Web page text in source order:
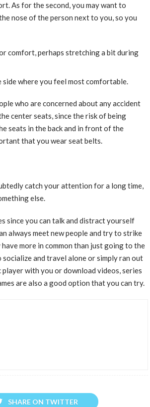
As for the second, you may want to
nose of the person next to you, so you
comfort, perhaps stretching a bit during
where you feel most comfortable.
who are concerned about any accident
center seats, since the risk of being
seats in the back and in front of the
that you wear seat belts.
catch your attention for a long time,
else.
since you can talk and distract yourself
always meet new people and try to strike
more in common than just going to the
and travel alone or simply ran out
with you or download videos, series
are also a good option that you can try.
SHARE ON TWITTER